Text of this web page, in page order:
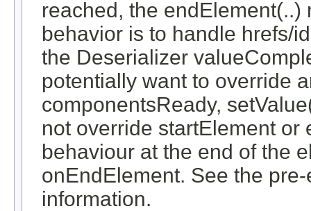
reached, the
behavior is to handle hrefs/
the Deserializer
potentially want to override
componentsReady,
not override startElement or
behaviour at the end of the
onEndElement. See the
information.